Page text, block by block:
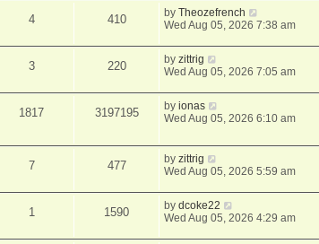
4 410 byTheozefrench
Wed Aug 05, 2026 7:38 am
3 220 byzittrig
Wed Aug 05, 2026 7:05 am
1817 3197195 byionas
Wed Aug 05, 2026 6:10 am
7 477 byzittrig
Wed Aug 05, 2026 5:59 am
1 1590 bydcoke22
Wed Aug 05, 2026 4:29 am